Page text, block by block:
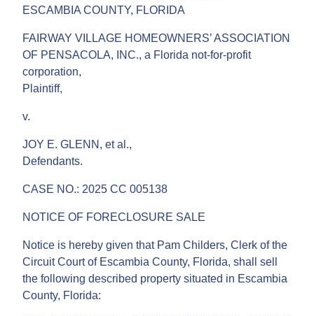
ESCAMBIA COUNTY, FLORIDA
FAIRWAY VILLAGE HOMEOWNERS’ ASSOCIATION
OF PENSACOLA, INC., a Florida not-for-profit
corporation,
Plaintiff,
v.
JOY E. GLENN, et al.,
Defendants.
CASE NO.: 2025 CC 005138
NOTICE OF FORECLOSURE SALE
Notice is hereby given that Pam Childers, Clerk of the
Circuit Court of Escambia County, Florida, shall sell
the following described property situated in Escambia
County, Florida: